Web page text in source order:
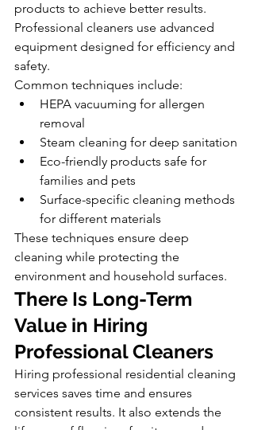
products to achieve better results.
Professional cleaners use advanced
equipment designed for efficiency and
safety.
Common techniques include:
HEPA vacuuming for allergen
removal
Steam cleaning for deep sanitation
Eco-friendly products safe for
families and pets
Surface-specific cleaning methods
for different materials
These techniques ensure deep
cleaning while protecting the
environment and household surfaces.
There Is Long-Term
Value in Hiring
Professional Cleaners
Hiring professional residential cleaning
services saves time and ensures
consistent results. It also extends the